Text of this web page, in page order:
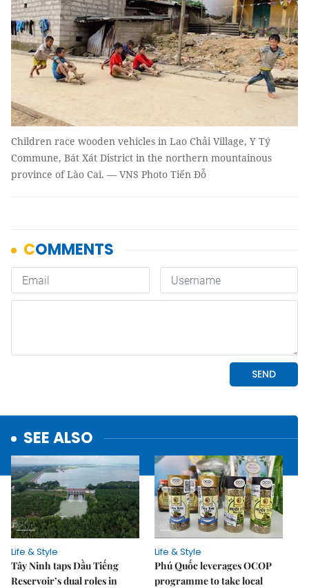
Children race wooden vehicles in Lao Chải Village, Y Tý
Commune, Bát Xát District in the northern mountainous
province of Lào Cai. — VNS Photo Tiến Đỗ
SEE ALSO
Life & Style
Tây Ninh taps Dầu Tiếng
Reservoir’s dual roles in
Life & Style
Phú Quốc leverages OCOP
programme to take local